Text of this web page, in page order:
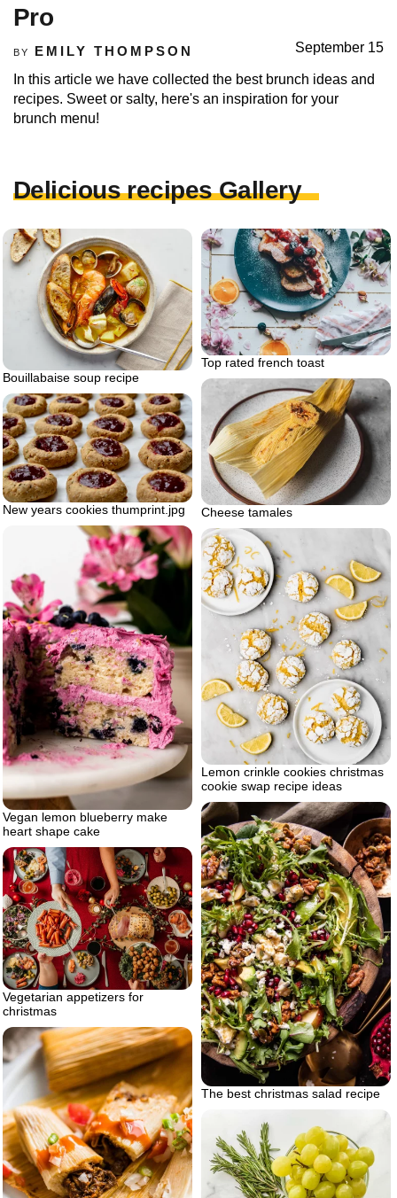
Pro
BY EMILY THOMPSON September 15
In this article we have collected the best brunch ideas and
recipes. Sweet or salty, here's an inspiration for your
brunch menu!
Delicious recipes Gallery
Bouillabaise soup recipe
Top rated french toast
Cheese tamales
New years cookies thumprint.jpg
Vegan lemon blueberry make
heart shape cake
Lemon crinkle cookies christmas
cookie swap recipe ideas
The best christmas salad recipe
Vegetarian appetizers for
christmas